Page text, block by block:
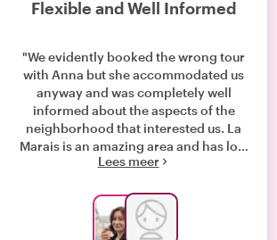
Flexible and Well Informed
"We evidently booked the wrong tour
with Anna but she accommodated us
anyway and was completely well
informed about the aspects of the
neighborhood that interested us. La
Marais is an amazing area and has lots
of great history to see and talk about.
intelligently discuss all of it."
Lees meer